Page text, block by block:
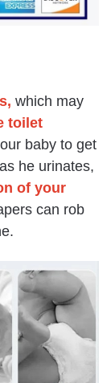
which may
toilet
baby to get
he urinates,
of your
can rob